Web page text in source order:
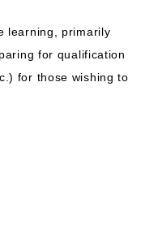
learning, primarily
for qualification
for those wishing to